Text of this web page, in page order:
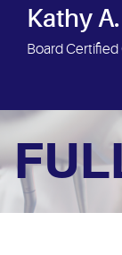
Site
Kathy
Board Certified